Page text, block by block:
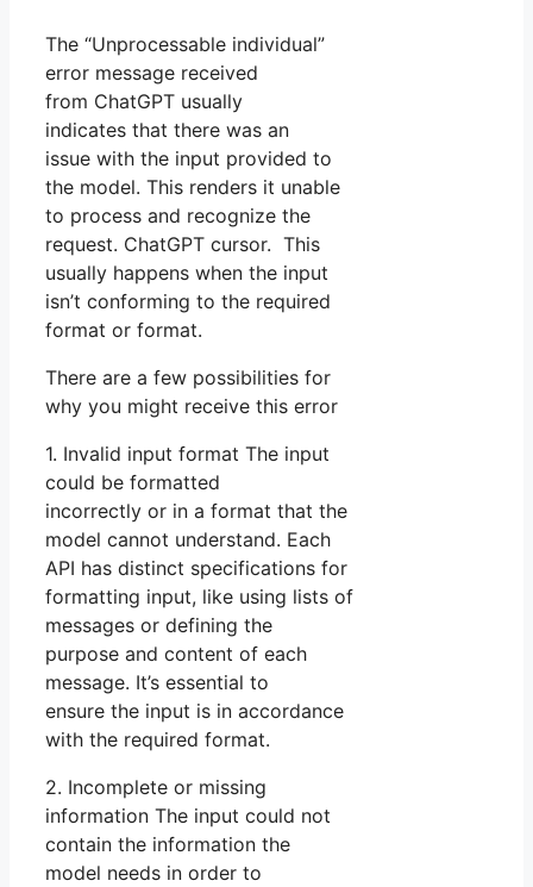
The “Unprocessable individual”
error message received
from ChatGPT usually
indicates that there was an
issue with the input provided to
the model. This renders it unable
to process and recognize the
request. ChatGPT cursor. This
usually happens when the input
isn’t conforming to the required
format or format.
There are a few possibilities for
why you might receive this error
1. Invalid input format The input
could be formatted
incorrectly or in a format that the
model cannot understand. Each
API has distinct specifications for
formatting input, like using lists of
messages or defining the
purpose and content of each
message. It’s essential to
ensure the input is in accordance
with the required format.
2. Incomplete or missing
information The input could not
contain the information the
model needs in order to